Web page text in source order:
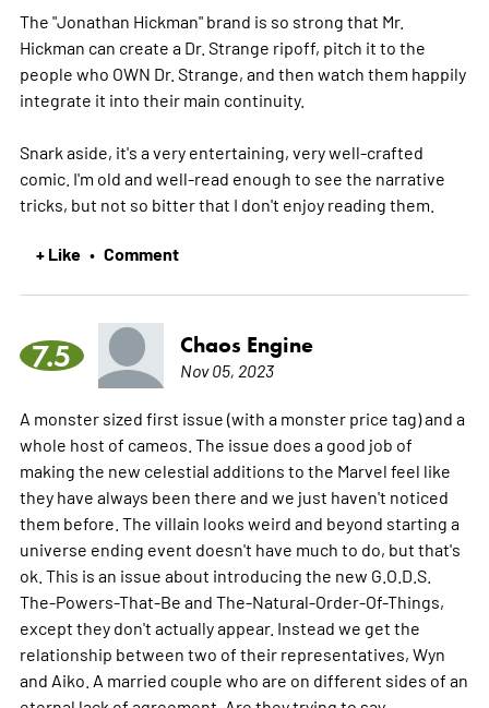
The "Jonathan Hickman" brand is so strong that Mr.
Hickman can create a Dr. Strange ripoff, pitch it to the
people who OWN Dr. Strange, and then watch them happily
integrate it into their main continuity.
Snark aside, it's a very entertaining, very well-crafted
comic. I'm old and well-read enough to see the narrative
tricks, but not so bitter that I don't enjoy reading them.
+ Like • Comment
7.5 Chaos Engine
Nov 05, 2023
A monster sized first issue (with a monster price tag) and a
whole host of cameos. The issue does a good job of
making the new celestial additions to the Marvel feel like
they have always been there and we just haven't noticed
them before. The villain looks weird and beyond starting a
universe ending event doesn't have much to do, but that's
ok. This is an issue about introducing the new G.O.D.S.
The-Powers-That-Be and The-Natural-Order-Of-Things,
except they don't actually appear. Instead we get the
relationship between two of their representatives, Wyn
and Aiko. A married couple who are on different sides of an